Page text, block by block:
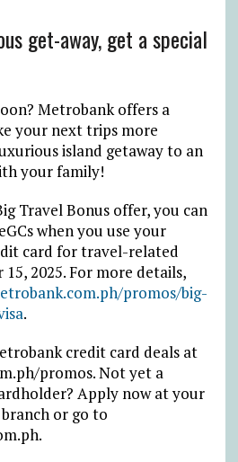
get-away, get a special
Metrobank offers a
your next trips more
island getaway to an
yourfamily!
Travel Bonus offer, you can
when you use your
card for travel-related
2025.For more details,
promos/big-
.
credit card deals at
promos. Not yet a
Apply now at your
or go to
.